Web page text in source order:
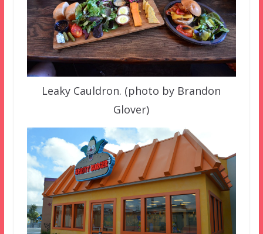
Leaky Cauldron. (photo by Brandon
Glover)